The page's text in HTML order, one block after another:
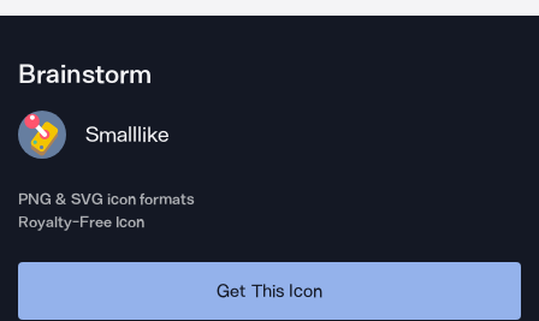
Brainstorm
Smalllike
PNG & SVG icon formats
Royalty-Free Icon
Get This Icon